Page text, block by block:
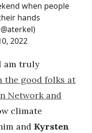
when people
hands
2022
am truly
the good folks at
Network and
climate
and Kyrsten